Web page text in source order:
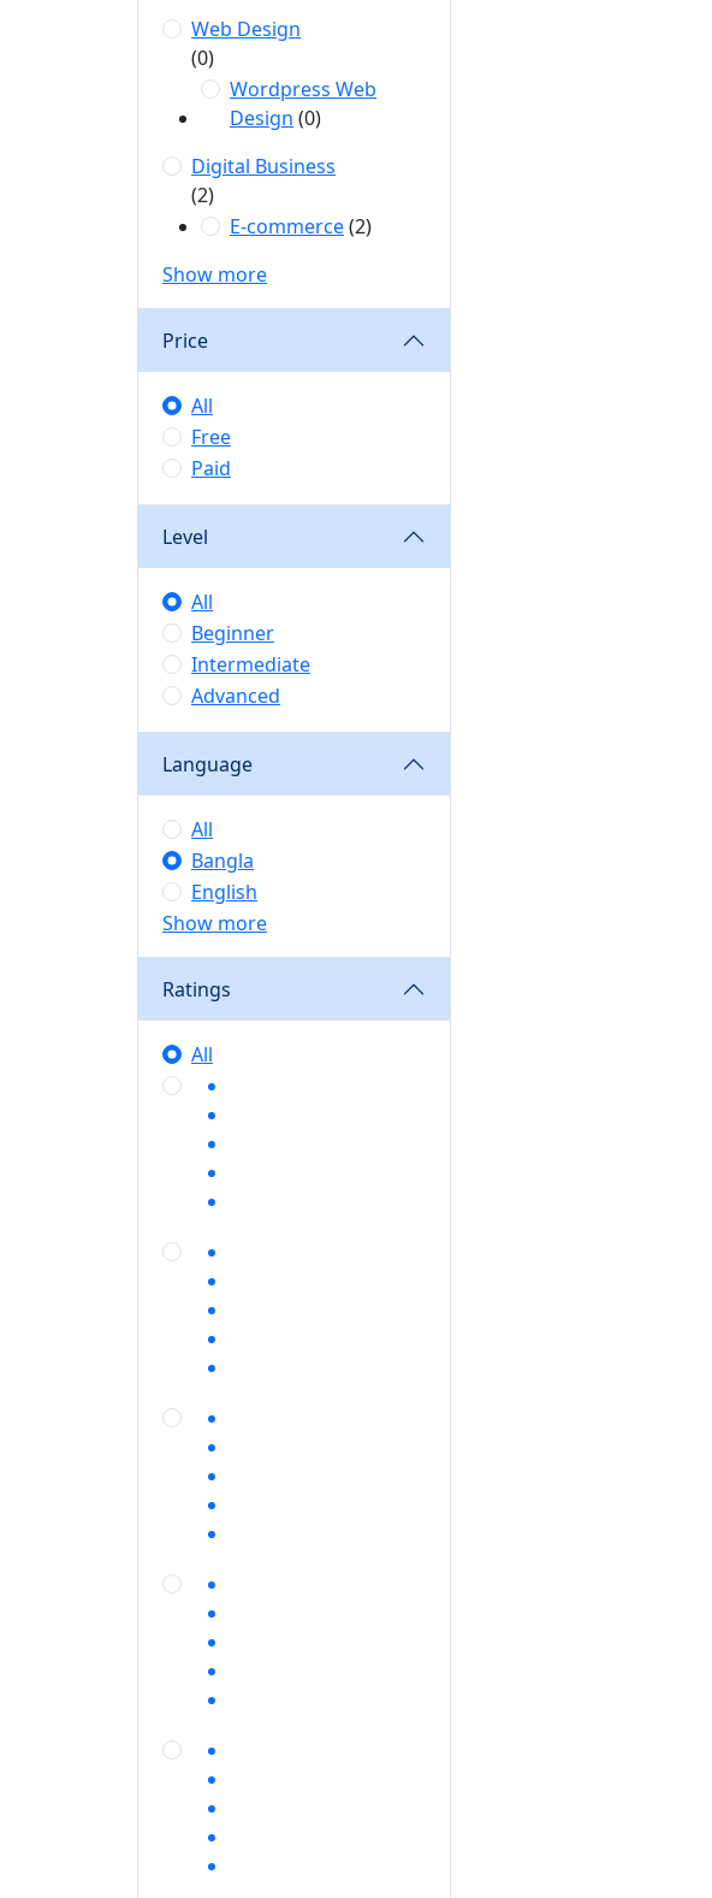
Web Design
(0)
Wordpress Web
Design (0)
Digital Business
(2)
E-commerce(2)
Show more
Price
All
Free
Paid
Level
All
Beginner
Intermediate
Advanced
Language
All
Bangla
English
Show more
Ratings
All